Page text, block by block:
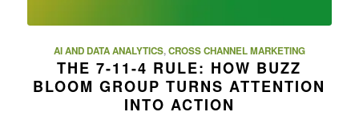
AI AND DATA ANALYTICS,CROSS CHANNEL MARKETING
THE 7-11-4 RULE: HOW BUZZ
BLOOM GROUP TURNS ATTENTION
INTO ACTION